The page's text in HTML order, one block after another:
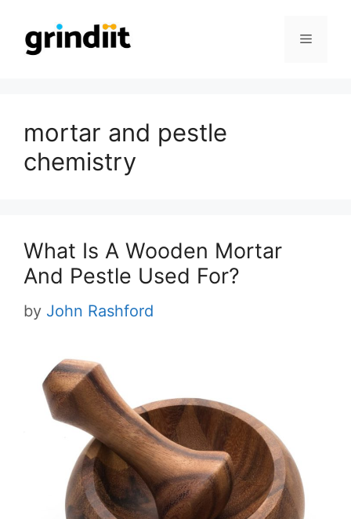
content
Menu
mortar and pestle
chemistry
What Is A Wooden Mortar
And Pestle Used For?
by John Rashford